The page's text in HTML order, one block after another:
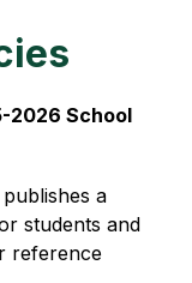
2026 School
a
students and
reference